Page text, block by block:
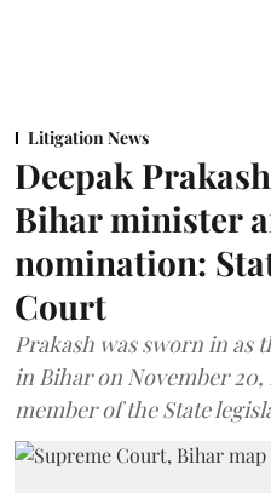
Litigation News
Deepak
Bihar minister
nomination:
Court
Prakash was sworn in as
in Bihar on November 20,
member of the State